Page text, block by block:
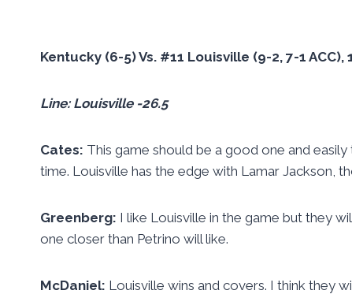
Kentucky (6-5) Vs. #11 Louisville (9-2, 7-1 ACC),
Line: Louisville -26.5
Cates: This game should be a good one and
time. Louisville has the edge with Lamar Jackson,
Greenberg: I like Louisville in the game but they
one closer than Petrino will like.
McDaniel: Louisville wins and covers. I think they